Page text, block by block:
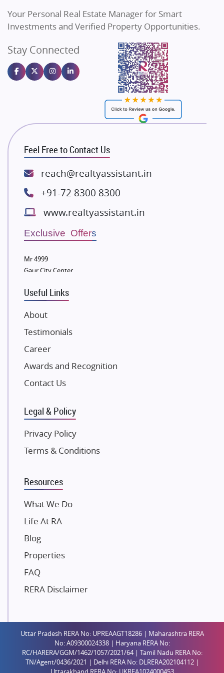
Sahu Developers
Gulshan Homz
Emaar Properties
Majestique Landmarks
Rishita Developers
ATS Infrastructure Limited
Spire World and Sunworld
Lodha Group
Bestech Group
Wellgrow Infotech
Sobha Developers Ltd
Eldeco Group
Damji Shamji Shah Group Builders
NK Group
Excella Infrazone LLP
Pintail Infracons
SKA Group
Gulshan Group
Kolte Patil Developers
K Raheja Corp
Dosti Realty
Gaurs Group
Unique Shanti Developers
Paradise Group
Mahaavir Superstructures
Runwal Group
Group 108
Raymond Realty
Shreema Infrarealty Private Limited
Central Park
Ekana Sportz City
Birla Estates Pvt. Ltd.
Your Personal Real Estate Manager for Smart
Investments and Verified Property Opportunities.
Stay Connected
Feel Free to Contact Us
reach@realtyassistant.in
+91-72 8300 8300
www.realtyassistant.in
Exclusive Offers
Mr 4999
Gaur City Center
Useful Links
About
Testimonials
Career
Awards and Recognition
Contact Us
Legal & Policy
Privacy Policy
Terms & Conditions
Resources
What We Do
Life At RA
Blog
Properties
FAQ
RERA Disclaimer
Uttar Pradesh RERA No: UPREAAGT18286 | Maharashtra RERA
No: A09300024338 | Haryana RERA No:
RC/HARERA/GGM/1462/1057/2021/64 | Tamil Nadu RERA No:
TN/Agent/0436/2021 | Delhi RERA No: DLRERA202104112 |